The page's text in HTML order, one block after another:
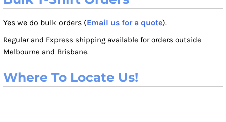
Yes we do bulk orders (Email us for a quote).
Regular and Express shipping available for orders outside
Melbourne and Brisbane.
Where To Locate Us!